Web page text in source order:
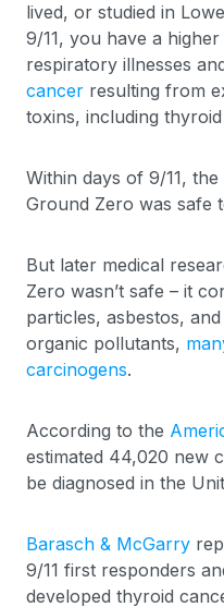
lived, or studied in
9/11, you have a
respiratory illnesses
cancer resulting from
toxins, including
Within days of 9/11,
Ground Zero was safe
But later medical
Zero wasn’t safe – it
particles, asbestos,
organic pollutants,
carcinogens.
According to the
estimated 44,020 new
be diagnosed in the
Barasch & McGarry
9/11 first responders
developed thyroid